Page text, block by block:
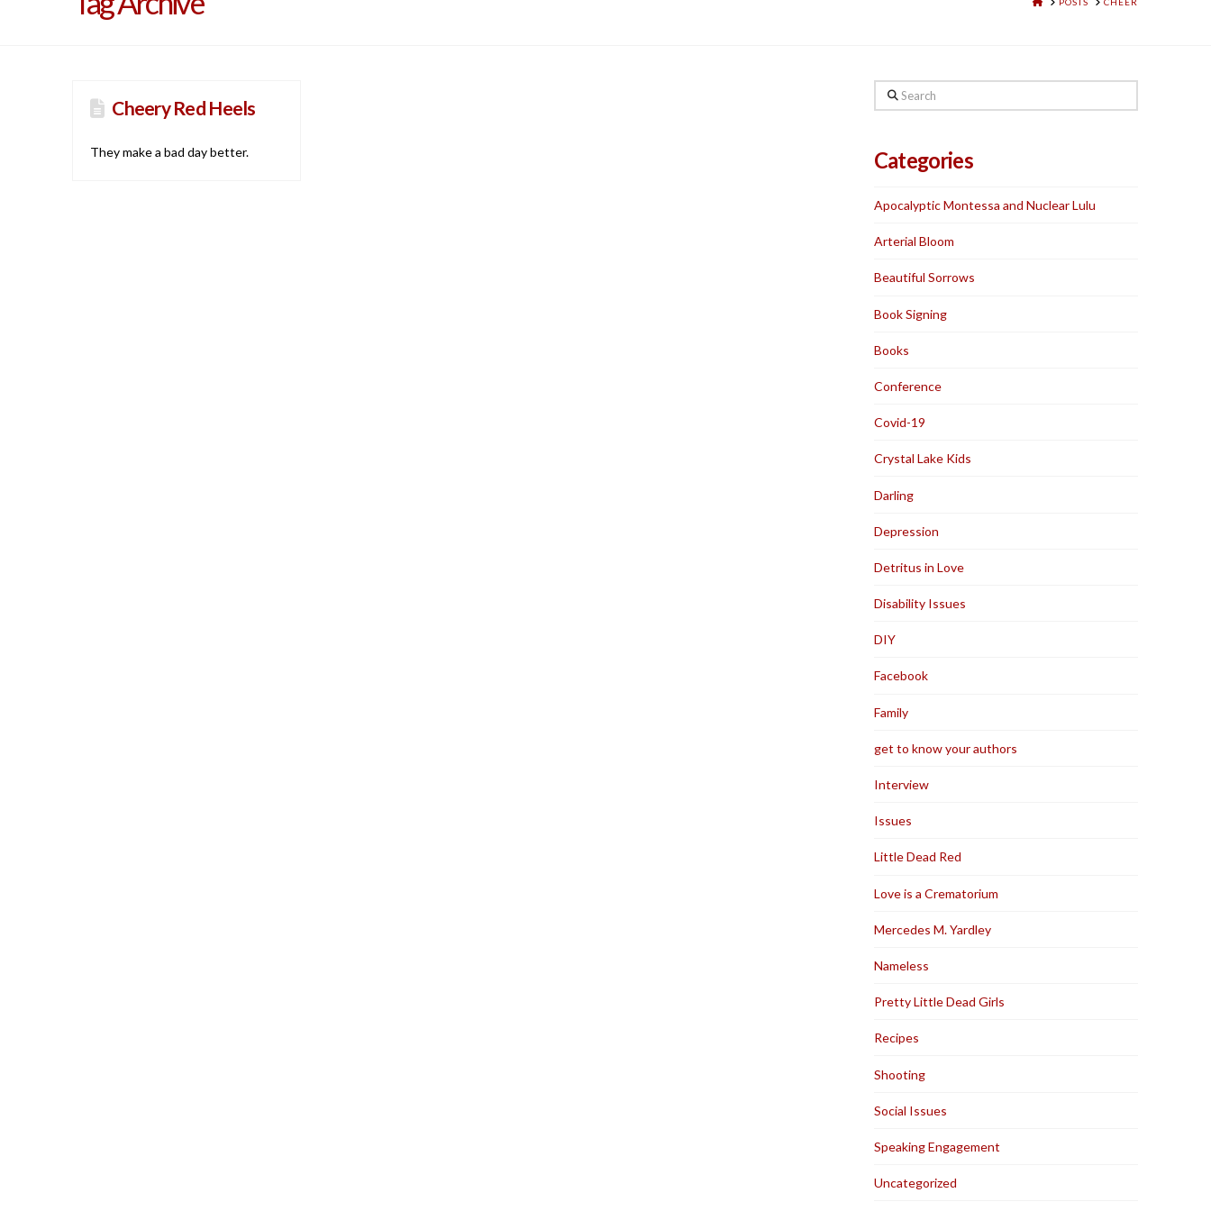
Cheery Red Heels
They make a bad day better.
Search
Categories
Apocalyptic Montessa and Nuclear Lulu
Arterial Bloom
Beautiful Sorrows
Book Signing
Books
Conference
Covid-19
Crystal Lake Kids
Darling
Depression
Detritus in Love
Disability Issues
DIY
Facebook
Family
get to know your authors
Interview
Issues
Little Dead Red
Love is a Crematorium
Mercedes M. Yardley
Nameless
Pretty Little Dead Girls
Recipes
Shooting
Social Issues
Speaking Engagement
Uncategorized